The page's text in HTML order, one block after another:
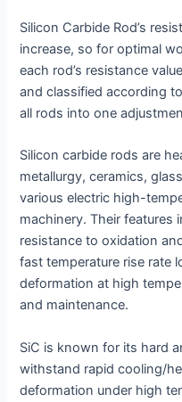
Silicon Carbide Rod’s
increase, so for optimal
each rod’s resistance
and classified according
all rods into one
Silicon carbide rods are
metallurgy, ceramics,
various electric high-
machinery. Their features
resistance to oxidation
fast temperature rise rate
deformation at high
and maintenance.
SiC is known for its hard
withstand rapid cooling/
deformation under high